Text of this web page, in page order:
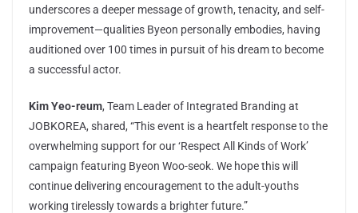
underscores a deeper message of growth, tenacity, and self-
improvement—qualities Byeon personally embodies, having
auditioned over 100 times in pursuit of his dream to become
a successful actor.
Kim Yeo-reum, Team Leader of Integrated Branding at
JOBKOREA, shared, “This event is a heartfelt response to the
overwhelming support for our ‘Respect All Kinds of Work’
campaign featuring Byeon Woo-seok. We hope this will
continue delivering encouragement to the adult-youths
working tirelessly towards a brighter future.”